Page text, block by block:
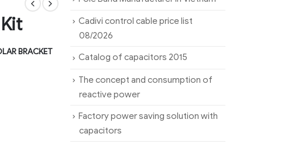
BRACKET
Cadivi control cable price list
08/2026
Catalog of capacitors 2015
The concept and consumption of
reactive power
Factory power saving solution with
capacitors